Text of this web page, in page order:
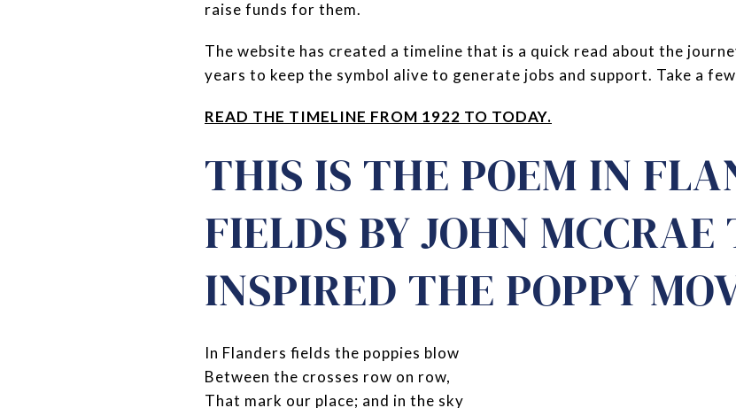
raise funds for them.
The website has created a timeline that is a quick read about the
years to keep the symbol alive to generate jobs and support. Take a
READ THE TIMELINE FROM 1922 TO TODAY.
THIS IS THE POEM IN
FIELDS BY JOHN
INSPIRED THE POPPY
In Flanders fields the poppies blow
Between the crosses row on row,
That mark our place; and in the sky